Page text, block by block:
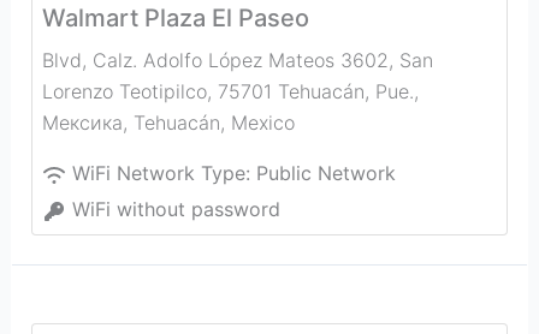
Walmart Plaza El Paseo
Blvd, Calz. Adolfo López Mateos 3602, San
Lorenzo Teotipilco, 75701 Tehuacán, Pue.,
Мексика, Tehuacán, Mexico
WiFi Network Type: Public Network
WiFi without password